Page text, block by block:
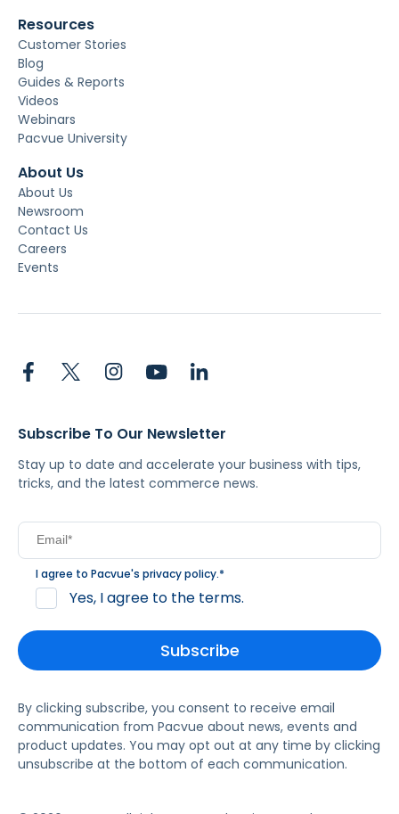
Resources
Customer Stories
Blog
Guides & Reports
Videos
Webinars
Pacvue University
About Us
About Us
Newsroom
Contact Us
Careers
Events
Subscribe To Our Newsletter
Stay up to date and accelerate your business with tips,
tricks, and the latest commerce news.
I agree to Pacvue's privacy policy.*
Yes, I agree to the terms.
By clicking subscribe, you consent to receive email
communication from Pacvue about news, events and
product updates. You may opt out at any time by clicking
unsubscribe at the bottom of each communication.